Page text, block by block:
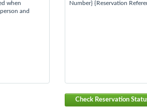
when
and
Number} {Reservation
Check Reservation